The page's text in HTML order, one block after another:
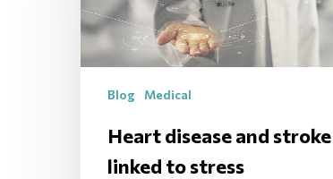
Blog Medical
Heart disease and
linked to stress